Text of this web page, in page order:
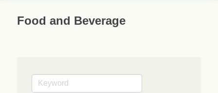
Food and Beverage